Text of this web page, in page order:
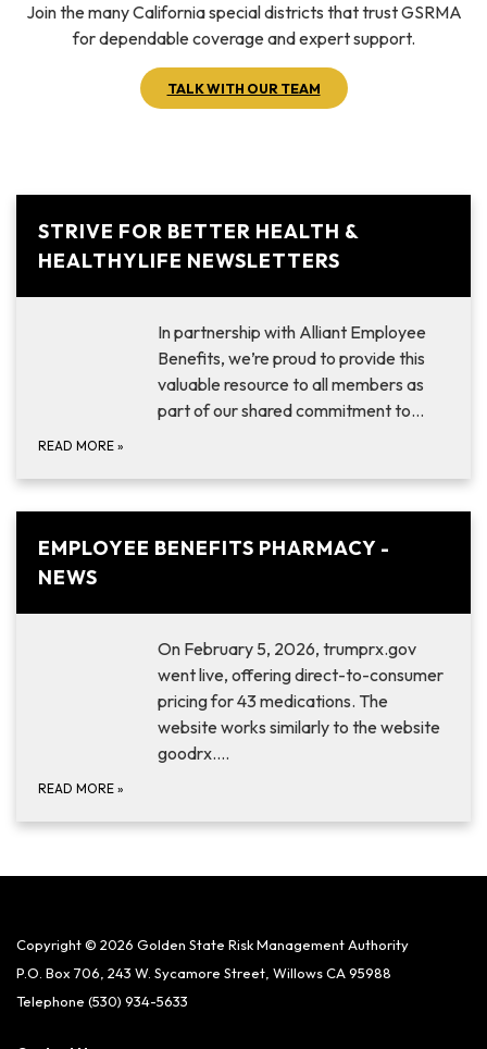
Join the many California special districts that trust GSRMA
for dependable coverage and expert support.
TALK WITH OUR TEAM
STRIVE FOR BETTER HEALTH &
HEALTHYLIFE NEWSLETTERS
In partnership with Alliant Employee
Benefits, we’re proud to provide this
valuable resource to all members as
part of our shared commitment to…
READ MORE »
EMPLOYEE BENEFITS PHARMACY -
NEWS
On February 5, 2026, trumprx.gov
went live, offering direct-to-consumer
pricing for 43 medications. The
website works similarly to the website
goodrx.…
READ MORE »
Copyright © 2026 Golden State Risk Management Authority
P.O. Box 706, 243 W. Sycamore Street, Willows CA 95988
Telephone (530) 934-5633